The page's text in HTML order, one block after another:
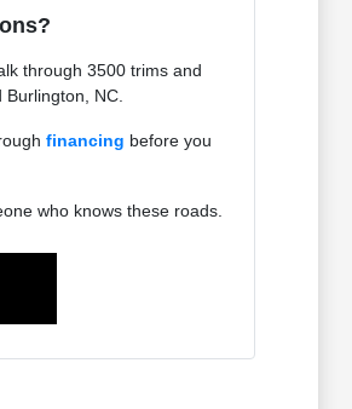
through 3500 trims and
NC.
financing before you
who knows these roads.